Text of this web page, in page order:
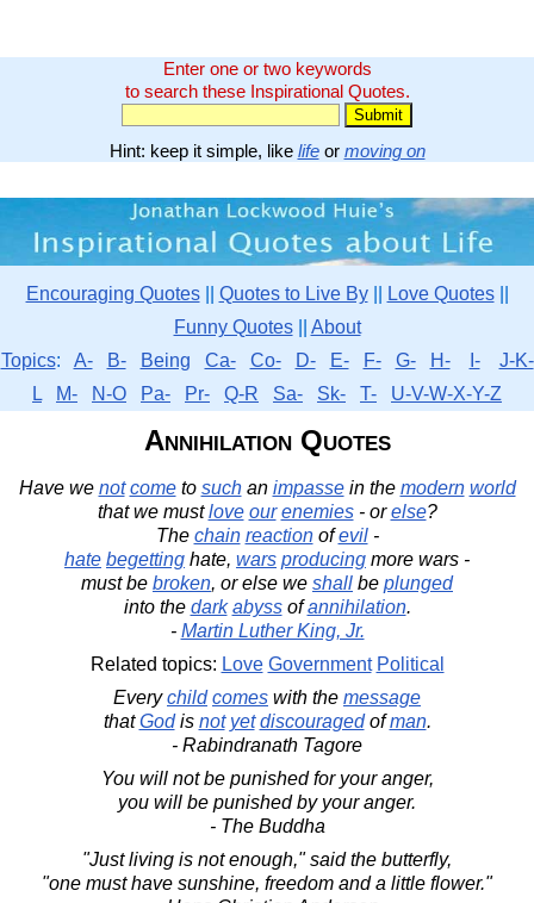
Enter one or two keywords
to search these Inspirational Quotes.
Hint: keep it simple, like lifeor moving on
Encouraging Quotes|| Quotes to Live By|| Love Quotes||
Funny Quotes|| About
Topics: A- B- Being Ca- Co- D- E- F- G- H- I-
J-K-
L
M- N-O Pa- Pr- Q-R Sa- Sk- T- U-V-W-X-Y-Z
Annihilation Quotes
Have we not cometo suchan impassein the modern world
that we mustlove our enemies- orelse?
The chain reactionofevil-
hate begetting hate, wars producing more wars -
must be broken, or else we shall be plunged
into the dark abyssofannihilation.
- Martin Luther King, Jr.
Related topics: Love Government Political
Everychild comes with the message
thatGodis not yet discouragedofman.
- Rabindranath Tagore
You will not be punished for your anger,
you will be punished by your anger.
- The Buddha
"Just living is not enough," said the butterfly,
"one must have sunshine, freedom and a little flower."